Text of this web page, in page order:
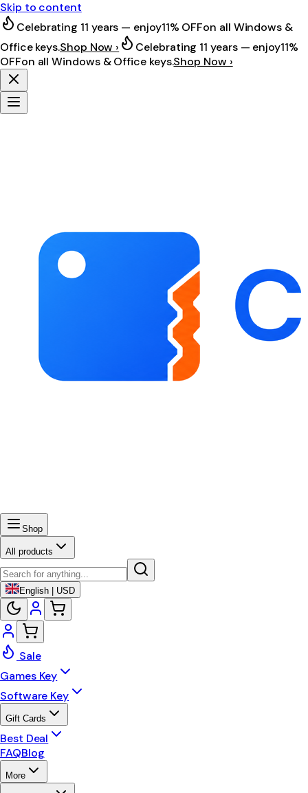
Skip to content
Celebrating 11 years — enjoy11% OFFon all Windows &
Office keys.Shop Now › Celebrating 11 years — enjoy11%
OFFon all Windows & Office keys.Shop Now ›
Shop
All products
English | USD
Sale
Games Key
Software Key
Gift Cards
Best Deal
FAQBlog
More